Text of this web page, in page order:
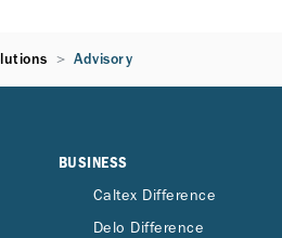
Advisory
BUSINESS
Caltex Difference
Delo Difference